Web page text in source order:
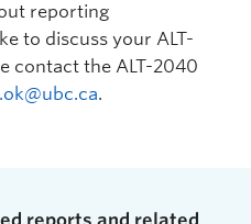
reporting
to discuss your ALT-
contact the ALT-2040
.